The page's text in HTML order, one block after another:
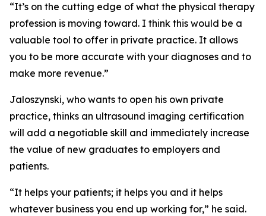
“It’s on the cutting edge of what the physical therapy
profession is moving toward. I think this would be a
valuable tool to offer in private practice. It allows
you to be more accurate with your diagnoses and to
make more revenue.”
Jaloszynski, who wants to open his own private
practice, thinks an ultrasound imaging certification
will add a negotiable skill and immediately increase
the value of new graduates to employers and
patients.
“It helps your patients; it helps you and it helps
whatever business you end up working for,” he said.